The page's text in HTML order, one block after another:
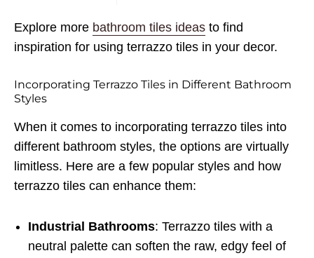
Explore more bathroom tiles ideas to find
inspiration for using terrazzo tiles in your decor.
Incorporating Terrazzo Tiles in Different Bathroom
Styles
When it comes to incorporating terrazzo tiles into
different bathroom styles, the options are virtually
limitless. Here are a few popular styles and how
terrazzo tiles can enhance them:
Industrial Bathrooms: Terrazzo tiles with a
neutral palette can soften the raw, edgy feel of